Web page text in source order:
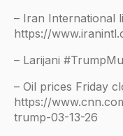
– Iran International
https://
– Larijani
– Oil prices Friday
https://
trump-03-13-26